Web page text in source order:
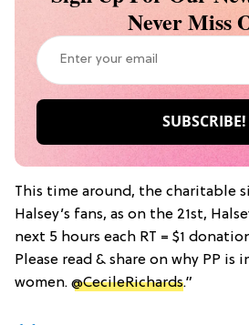
Never Miss
This time around, the charitable
Halsey’s fans, as on the 21st,
next 5 hours each RT = $1
Please read & share on why PP
women. @CecileRichards.”